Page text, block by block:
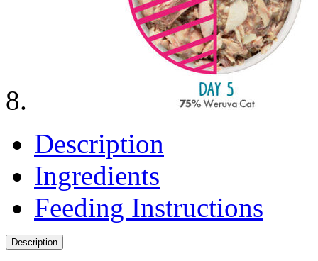
Description
Ingredients
Feeding Instructions
Description